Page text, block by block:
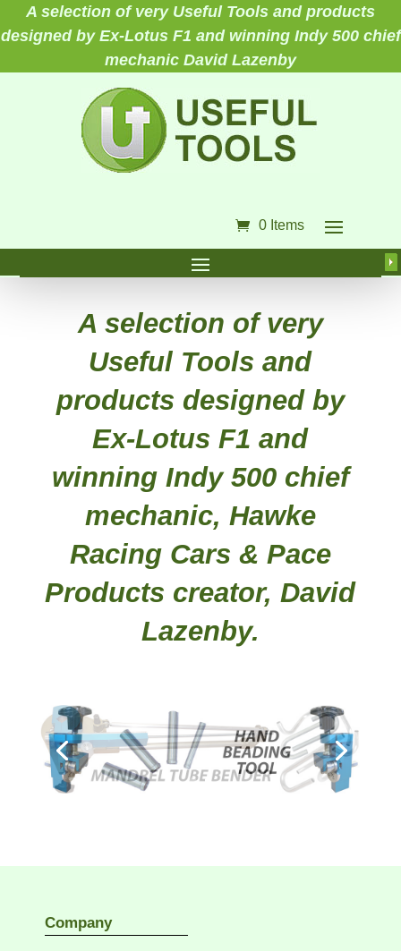
A selection of very Useful Tools and products
designed by Ex-Lotus F1 and winning Indy 500 chief
mechanic David Lazenby
0 Items
A selection of very
Useful Tools and
products designed by
Ex-Lotus F1 and
winning Indy 500 chief
mechanic, Hawke
Racing Cars & Pace
Products creator, David
Lazenby.
Company